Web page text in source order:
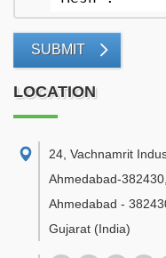
SUBMIT
LOCATION
24, Vachnamrit
Ahmedabad-382430
Ahmedabad -
Gujarat (India)